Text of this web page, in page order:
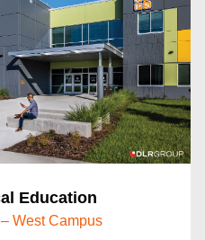
Education
West Campus